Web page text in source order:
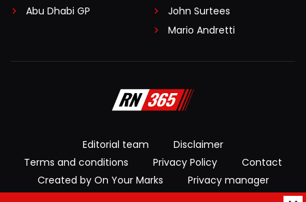
Abu Dhabi GP
John Surtees
Mario Andretti
Editorial team
Disclaimer
Terms and conditions
Privacy Policy
Contact
Created by On Your Marks
Privacy manager